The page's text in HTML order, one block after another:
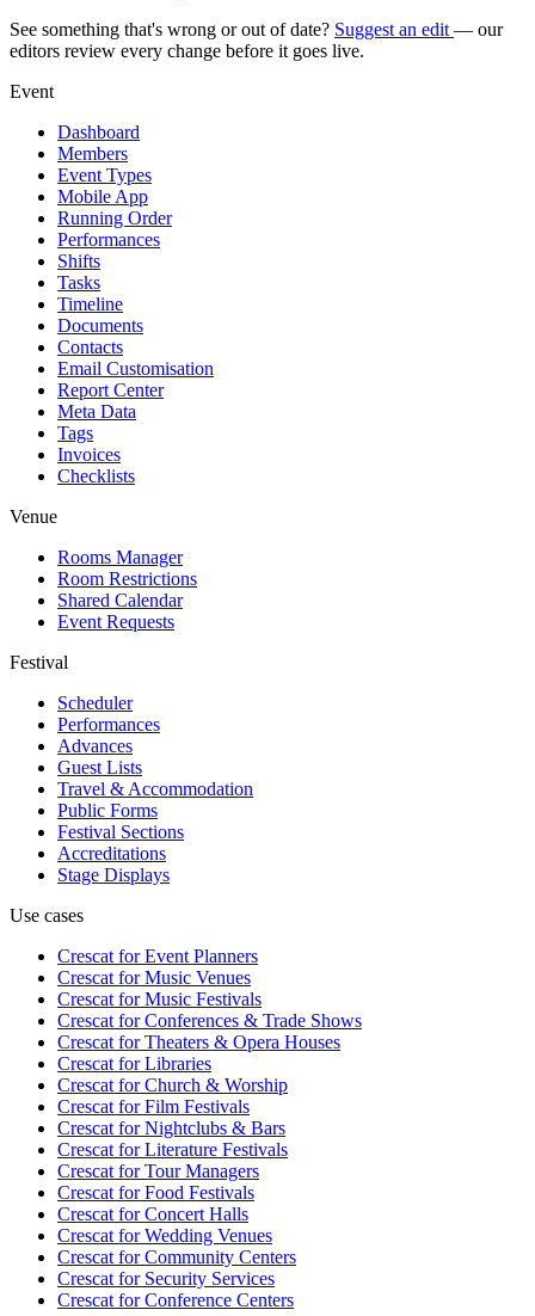
See something that's wrong or out of date? Suggest an edit — our
editors review every change before it goes live.
Event
Dashboard
Members
Event Types
Mobile App
Running Order
Performances
Shifts
Tasks
Timeline
Documents
Contacts
Email Customisation
Report Center
Meta Data
Tags
Invoices
Checklists
Venue
Rooms Manager
Room Restrictions
Shared Calendar
Event Requests
Festival
Scheduler
Performances
Advances
Guest Lists
Travel & Accommodation
Public Forms
Festival Sections
Accreditations
Stage Displays
Use cases
Crescat forEvent Planners
Crescat forMusic Venues
Crescat forMusic Festivals
Crescat forConferences & Trade Shows
Crescat forTheaters & Opera Houses
Crescat forLibraries
Crescat forChurch & Worship
Crescat forFilm Festivals
Crescat forNightclubs & Bars
Crescat forLiterature Festivals
Crescat forTour Managers
Crescat forFood Festivals
Crescat forConcert Halls
Crescat forWedding Venues
Crescat forCommunity Centers
Crescat forSecurity Services
Crescat forConference Centers